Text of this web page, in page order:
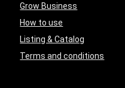
Grow Business
How to use
Listing & Catalog
Terms and conditions